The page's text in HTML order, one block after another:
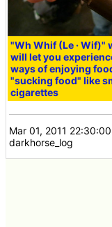
"Wh Whif (Le · Wif)"
will let you
ways of enjoying
"sucking food" like
cigarettes
Mar 01, 2011 22:30:00
darkhorse_log